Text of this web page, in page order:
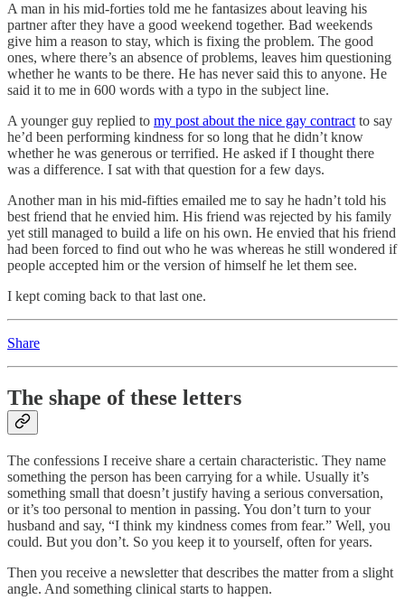
A man in his mid-forties told me he fantasizes about leaving his
partner after they have a good weekend together. Bad weekends
give him a reason to stay, which is fixing the problem. The good
ones, where there’s an absence of problems, leaves him questioning
whether he wants to be there. He has never said this to anyone. He
said it to me in 600 words with a typo in the subject line.
A younger guy replied to my post about the nice gay contract to say
he’d been performing kindness for so long that he didn’t know
whether he was generous or terrified. He asked if I thought there
was a difference. I sat with that question for a few days.
Another man in his mid-fifties emailed me to say he hadn’t told his
best friend that he envied him. His friend was rejected by his family
yet still managed to build a life on his own. He envied that his friend
had been forced to find out who he was whereas he still wondered if
people accepted him or the version of himself he let them see.
I kept coming back to that last one.
Share
The shape of these letters
The confessions I receive share a certain characteristic. They name
something the person has been carrying for a while. Usually it’s
something small that doesn’t justify having a serious conversation,
or it’s too personal to mention in passing. You don’t turn to your
husband and say, “I think my kindness comes from fear.” Well, you
could. But you don’t. So you keep it to yourself, often for years.
Then you receive a newsletter that describes the matter from a slight
angle. And something clinical starts to happen.